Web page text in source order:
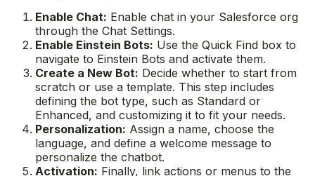
Enable Chat: Enable chat in your Salesforce org
through the Chat Settings.
Enable Einstein Bots: Use the Quick Find box to
navigate to Einstein Bots and activate them.
Create a New Bot: Decide whether to start from
scratch or use a template. This step includes
defining the bot type, such as Standard or
Enhanced, and customizing it to fit your needs.
Personalization: Assign a name, choose the
language, and define a welcome message to
personalize the chatbot.
Activation: Finally, link actions or menus to the